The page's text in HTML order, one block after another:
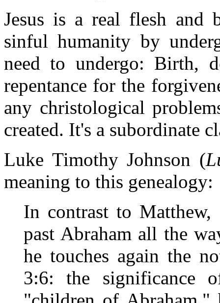
Jesus is a real flesh and
sinful humanity by
need to undergo: Birth,
repentance for the
any christological
created. It's a subordinate
Luke Timothy Johnson (
meaning to this genealogy:
In contrast to Matthew,
past Abraham all the
he touches again the
3:6: the significance